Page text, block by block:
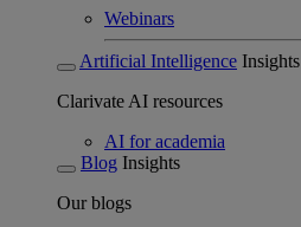
Webinars
Artificial Intelligence Insights
Clarivate AI resources
AI for academia
Blog Insights
Our blogs